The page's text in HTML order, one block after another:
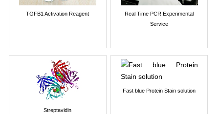
TGFB1 Activation Reagent
Real Time PCR Experimental
Service
Streptavidin
Fast blue Protein Stain solution